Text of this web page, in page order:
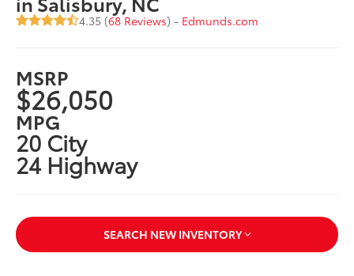
4.35 (68 Reviews) - Edmunds.com
MSRP
$26,050
MPG
20 City
24 Highway
SEARCH NEW INVENTORY